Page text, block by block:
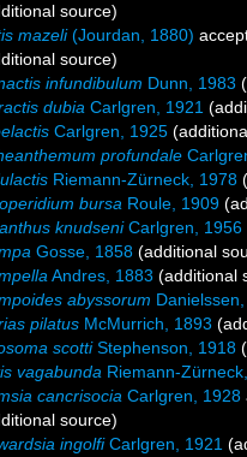
source)
mazeli(Jourdan, 1880)
source)
infundibulum Dunn, 1983
dubia Carlgren, 1921
Carlgren, 1925
profundale
Riemann-Zürneck, 1978
bursa Roule, 1909
knudseniCarlgren, 1956
Gosse, 1858 (additional
Andres, 1883 (additional
abyssorum
pilatus McMurrich, 1893
scottiStephenson, 1918
vagabunda Riemann-
cancrisocia Carlgren, 1928
source)
ingolfiCarlgren, 1921